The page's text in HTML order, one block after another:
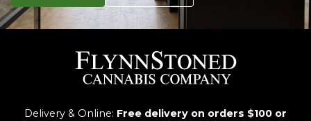
Delivery & Online: Free delivery on orders $100 or